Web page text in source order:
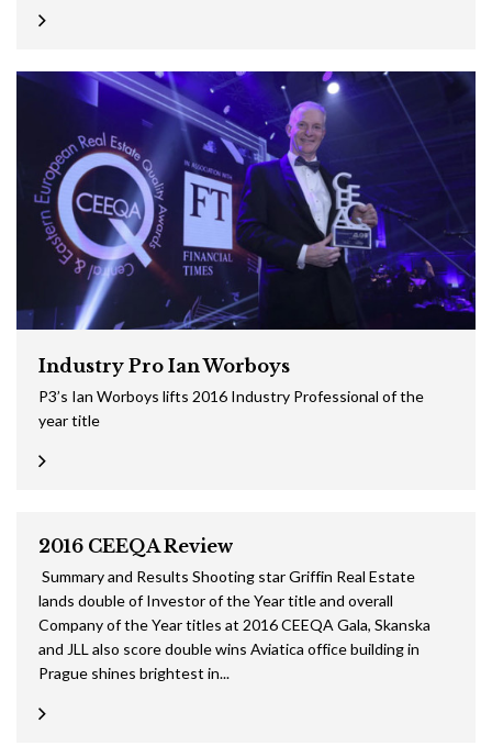
Industry Pro Ian Worboys
P3’s Ian Worboys lifts 2016 Industry Professional of the
year title
2016 CEEQA Review
Summary and Results Shooting star Griffin Real Estate
lands double of Investor of the Year title and overall
Company of the Year titles at 2016 CEEQA Gala, Skanska
and JLL also score double wins Aviatica office building in
Prague shines brightest in...